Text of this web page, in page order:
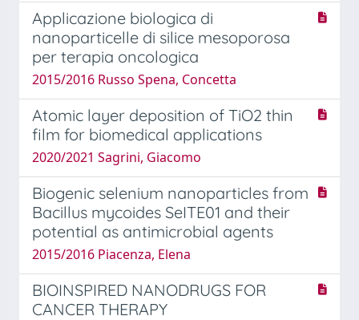
Applicazione biologica di
nanoparticelle di silice mesoporosa
per terapia oncologica
2015/2016 Russo Spena, Concetta
Atomic layer deposition of TiO2 thin
film for biomedical applications
2020/2021 Sagrini, Giacomo
Biogenic selenium nanoparticles from
Bacillus mycoides SeITE01 and their
potential as antimicrobial agents
2015/2016 Piacenza, Elena
BIOINSPIRED NANODRUGS FOR
CANCER THERAPY